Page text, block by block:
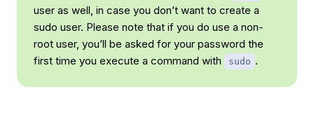
user as well, in case you don’t want to create a
sudo user. Please note that if you do use a non-
root user, you’ll be asked for your password the
first time you execute a command with
sudo .